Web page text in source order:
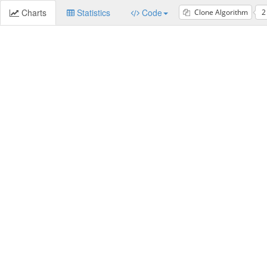
Charts Statistics Code